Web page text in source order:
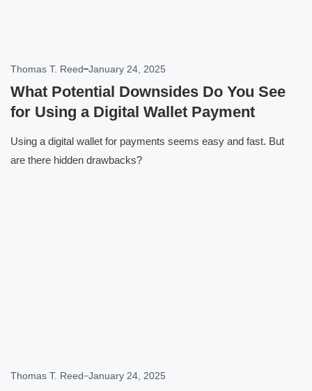
Thomas T. Reed January 24, 2025
What Potential Downsides Do You See
for Using a Digital Wallet Payment
Using a digital wallet for payments seems easy and fast. But
are there hidden drawbacks?
Thomas T. Reed January 24, 2025